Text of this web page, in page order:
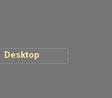
Desktop